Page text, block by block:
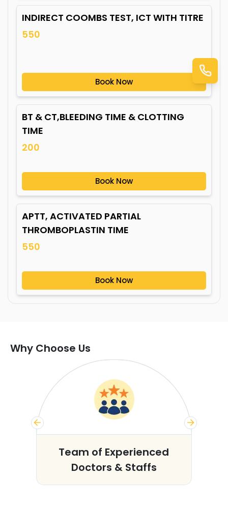
INDIRECT COOMBS TEST, ICT WITH TITRE
550
Book Now
BT & CT,BLEEDING TIME & CLOTTING
TIME
200
Book Now
APTT, ACTIVATED PARTIAL
THROMBOPLASTIN TIME
550
Book Now
Why Choose Us
Team of Experienced
Doctors & Staffs